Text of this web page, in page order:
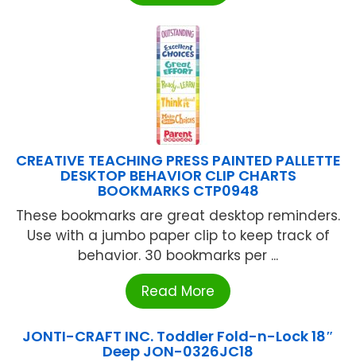
CREATIVE TEACHING PRESS PAINTED PALLETTE
DESKTOP BEHAVIOR CLIP CHARTS
BOOKMARKS CTP0948
These bookmarks are great desktop reminders.
Use with a jumbo paper clip to keep track of
behavior. 30 bookmarks per ...
Read More
JONTI-CRAFT INC. Toddler Fold-n-Lock 18″
Deep JON-0326JC18